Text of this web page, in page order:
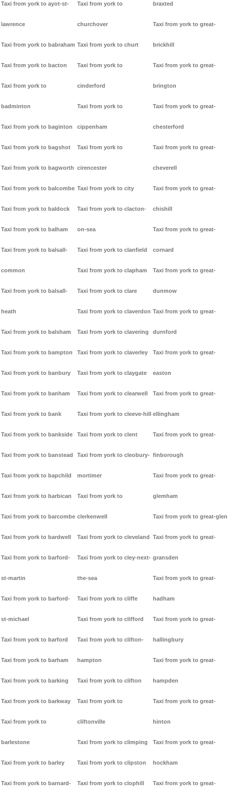
Taxi from york to ayot-st-
lawrence
Taxi from york to babraham
Taxi from york to bacton
Taxi from york to
badminton
Taxi from york to baginton
Taxi from york to bagshot
Taxi from york to bagworth
Taxi from york to balcombe
Taxi from york to baldock
Taxi from york to balham
Taxi from york to balsall-
common
Taxi from york to balsall-
heath
Taxi from york to balsham
Taxi from york to bampton
Taxi from york to banbury
Taxi from york to banham
Taxi from york to bank
Taxi from york to bankside
Taxi from york to banstead
Taxi from york to bapchild
Taxi from york to barbican
Taxi from york to barcombe
Taxi from york to bardwell
Taxi from york to barford-
st-martin
Taxi from york to barford-
st-michael
Taxi from york to barford
Taxi from york to barham
Taxi from york to barking
Taxi from york to barkway
Taxi from york to
barlestone
Taxi from york to barley
Taxi from york to barnard-
Taxi from york to
churchover
Taxi from york to churt
Taxi from york to
cinderford
Taxi from york to
cippenham
Taxi from york to
cirencester
Taxi from york to city
Taxi from york to clacton-
on-sea
Taxi from york to clanfield
Taxi from york to clapham
Taxi from york to clare
Taxi from york to claverdon
Taxi from york to clavering
Taxi from york to claverley
Taxi from york to claygate
Taxi from york to clearwell
Taxi from york to cleeve-hill
Taxi from york to clent
Taxi from york to cleobury-
mortimer
Taxi from york to
clerkenwell
Taxi from york to cleveland
Taxi from york to cley-next-
the-sea
Taxi from york to cliffe
Taxi from york to clifford
Taxi from york to clifton-
hampton
Taxi from york to clifton
Taxi from york to
cliftonville
Taxi from york to climping
Taxi from york to clipston
Taxi from york to clophill
braxted
Taxi from york to great-
brickhill
Taxi from york to great-
brington
Taxi from york to great-
chesterford
Taxi from york to great-
cheverell
Taxi from york to great-
chishill
Taxi from york to great-
cornard
Taxi from york to great-
dunmow
Taxi from york to great-
durnford
Taxi from york to great-
easton
Taxi from york to great-
ellingham
Taxi from york to great-
finborough
Taxi from york to great-
glemham
Taxi from york to great-glen
Taxi from york to great-
gransden
Taxi from york to great-
hadham
Taxi from york to great-
hallingbury
Taxi from york to great-
hampden
Taxi from york to great-
hinton
Taxi from york to great-
hockham
Taxi from york to great-